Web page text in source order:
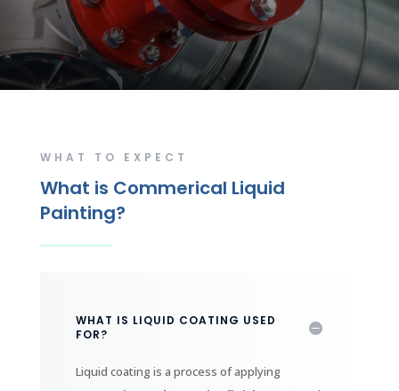
WHAT TO EXPECT
What is Commerical Liquid
Painting?
WHAT IS LIQUID COATING USED
FOR?
Liquid coating is a process of applying